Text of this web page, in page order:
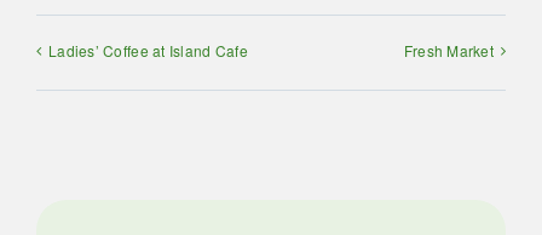
Ladies’ Coffee at Island Cafe Fresh Market